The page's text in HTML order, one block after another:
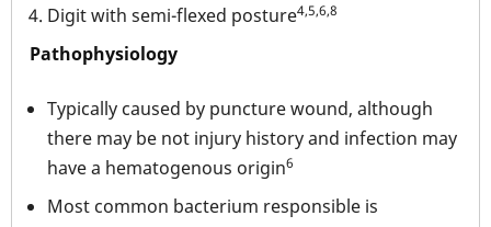
Digit with semi-flexed posture4,5,6,8
Pathophysiology
Typically caused by puncture wound, although
there may be not injury history and infection may
have a hematogenous origin6
Most common bacterium responsible is